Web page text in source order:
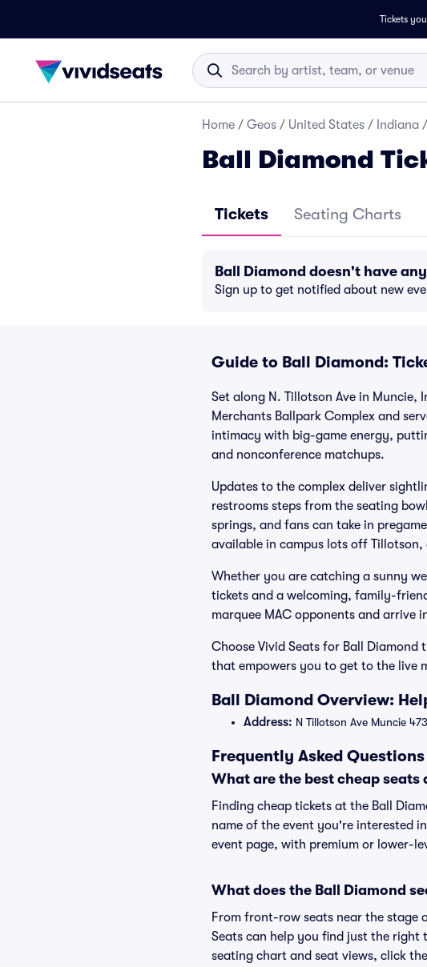
Tickets
Home / Geos / United States / Indiana /
Ball Diamond
Tickets Seating Charts
Ball Diamond doesn't have
Sign up to get notified about new
Guide to Ball Diamond:
Set along N. Tillotson Ave in Muncie,
Merchants Ballpark Complex and
intimacy with big-game energy,
and nonconference matchups.
Updates to the complex deliver
restrooms steps from the seating
springs, and fans can take in
available in campus lots off
Whether you are catching a sunny
tickets and a welcoming, family-
marquee MAC opponents and
Choose Vivid Seats for Ball Diamond
that empowers you to get to the live
Ball Diamond Overview:
Address: N Tillotson Ave Muncie
Frequently Asked
What are the best cheap seats
Finding cheap tickets at the Ball
name of the event you're interested
event page, with premium or lower-
What does the Ball Diamond
From front-row seats near the
Seats can help you find just the right
seating chart and seat views, click